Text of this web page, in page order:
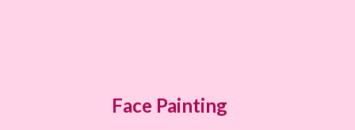
Face Painting